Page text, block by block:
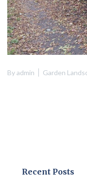
Byadmin Garden
Recent Posts